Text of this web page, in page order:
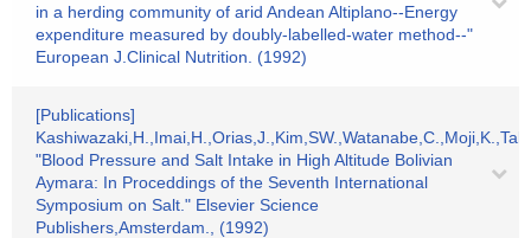
in a herding community of arid Andean Altiplano--Energy
expenditure measured by doubly-labelled-water method--"
European J.Clinical Nutrition. (1992)
[Publications]
"Blood Pressure and Salt Intake in High Altitude Bolivian
Aymara: In Proceddings of the Seventh International
Symposium on Salt." Elsevier Science
Publishers,Amsterdam., (1992)